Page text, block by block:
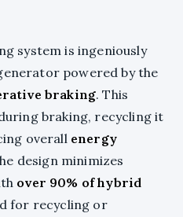
system is ingeniously
powered by the
braking. This
braking, recycling it
overall energy
design minimizes
over 90% of hybrid
for recycling or